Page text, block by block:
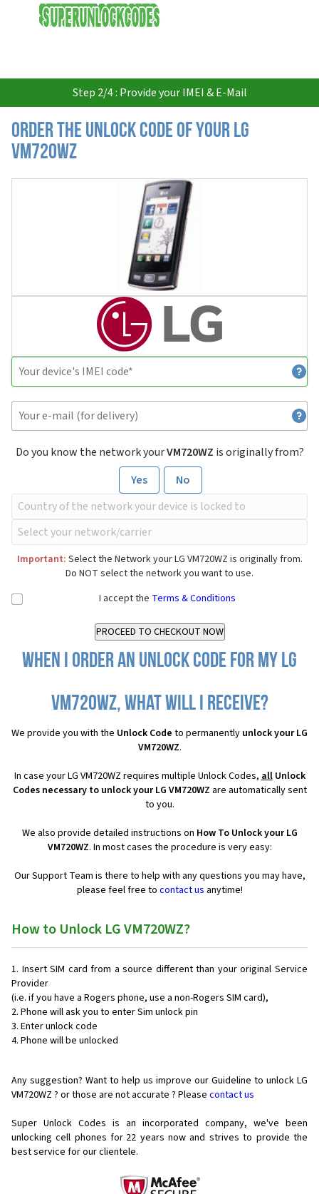
USD
Step 2/4 : Provide your IMEI & E-Mail
Order the Unlock Code of your LG
VM720WZ
Do you know the network yourVM720WZ is originally from?
Yes
No
Important: Select the Network your LG VM720WZ is originally from.
Do NOT select the network you want to use.
I accept the Terms & Conditions
When I order an Unlock Code for my LG
VM720WZ, what will I receive?
We provide you with the Unlock Code to permanently unlock your LG
VM720WZ.
In case your LG VM720WZ requires multiple Unlock Codes,allUnlock
Codes necessary to unlock your LG VM720WZ are automatically sent
to you.
We also provide detailed instructions on How To Unlock your LG
VM720WZ. In most cases the procedure is very easy:
Our Support Team is there to help with any questions you may have,
please feel free to contact us anytime!
How to Unlock LG VM720WZ?
Insert SIM card from a source different than your original Service
Provider
(i.e. if you have a Rogers phone, use a non-Rogers SIM card),
Phone will ask you to enter Sim unlock pin
Enter unlock code
Phone will be unlocked
Any suggestion? Want to help us improve our Guideline to unlock LG
VM720WZ ? or those are not accurate ? Please contact us
Super Unlock Codes is an incorporated company, we've been
unlocking cell phones for 22 years now and strives to provide the
best service for our clientele.